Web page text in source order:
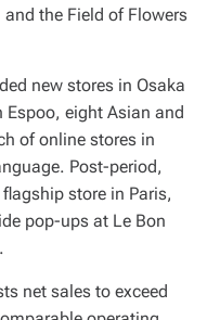
the Field of Flowers
new stores in Osaka
eight Asian and
of online stores in
Post-period,
store in Paris,
pop-ups at Le Bon
net sales to exceed